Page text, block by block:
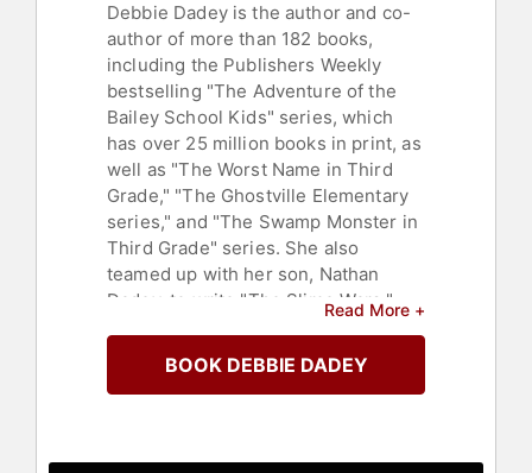
Debbie Dadey is the author and co-
author of more than 182 books,
including the Publishers Weekly
bestselling "The Adventure of the
Bailey School Kids" series, which
has over 25 million books in print, as
well as "The Worst Name in Third
Grade," "The Ghostville Elementary
series," and "The Swamp Monster in
Third Grade" series. She also
teamed up with her son, Nathan
Dadey, to write "The Slime Wars."
Debbie and her co-author Marcia
Thornton Jones love classrooms,
even if those classrooms are filled
Read More +
BOOK DEBBIE DADEY